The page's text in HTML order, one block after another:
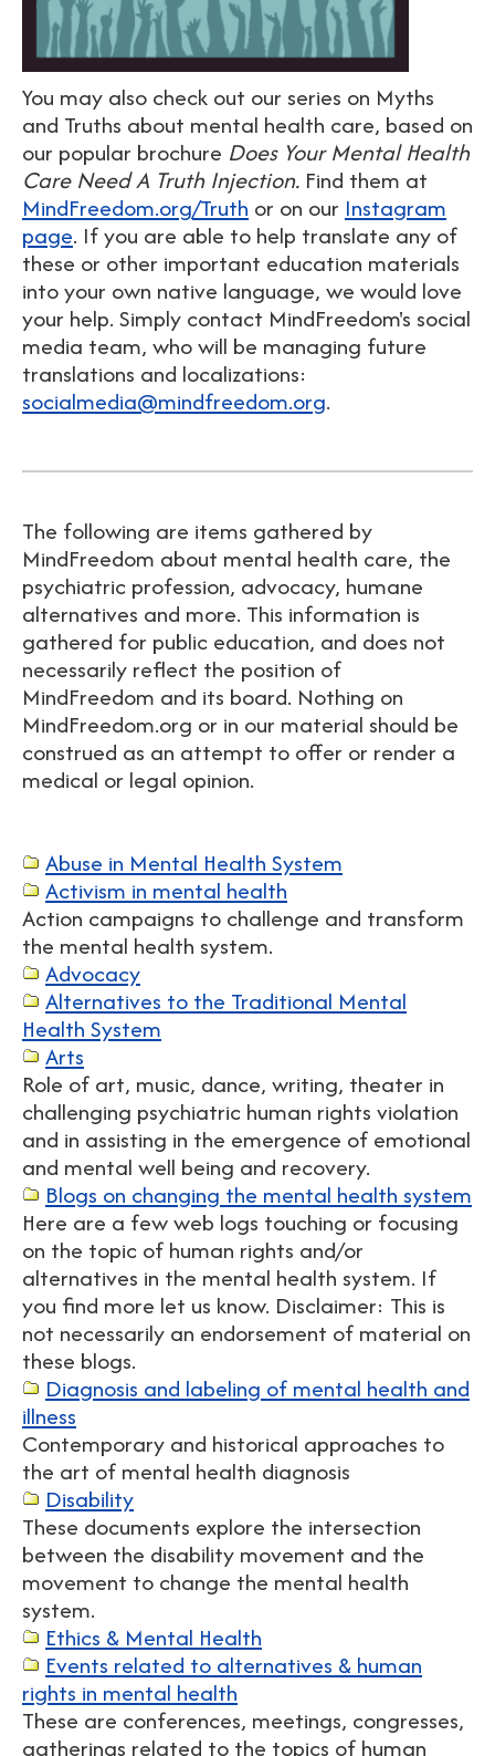
You may also check out our series on Myths
and Truths about mental health care, based on
our popular brochure Does Your Mental Health
Care Need A Truth Injection. Find them at
MindFreedom.org/Truth or on our Instagram
page. If you are able to help translate any of
these or other important education materials
into your own native language, we would love
your help. Simply contact MindFreedom's social
media team, who will be managing future
translations and localizations:
socialmedia@mindfreedom.org.
The following are items gathered by
MindFreedom about mental health care, the
psychiatric profession, advocacy, humane
alternatives and more. This information is
gathered for public education, and does not
necessarily reflect the position of
MindFreedom and its board. Nothing on
MindFreedom.org or in our material should be
construed as an attempt to offer or render a
medical or legal opinion.
Abuse in Mental Health System
Activism in mental health
Action campaigns to challenge and transform
the mental health system.
Advocacy
Alternatives to the Traditional Mental
Health System
Arts
Role of art, music, dance, writing, theater in
challenging psychiatric human rights violation
and in assisting in the emergence of emotional
and mental well being and recovery.
Blogs on changing the mental health system
Here are a few web logs touching or focusing
on the topic of human rights and/or
alternatives in the mental health system. If
you find more let us know. Disclaimer: This is
not necessarily an endorsement of material on
these blogs.
Diagnosis and labeling of mental health and
illness
Contemporary and historical approaches to
the art of mental health diagnosis
Disability
These documents explore the intersection
between the disability movement and the
movement to change the mental health
system.
Ethics & Mental Health
Events related to alternatives & human
rights in mental health
These are conferences, meetings, congresses,
gatherings related to the topics of human